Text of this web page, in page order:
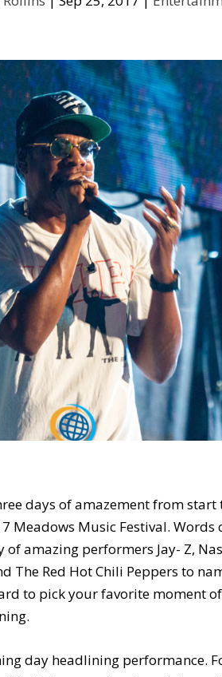
days of amazement from
Meadows Music Festival. Words
amazing performers Jay- Z,
The Red Hot Chili Peppers to
to pick your favorite moment
day headlining performance.